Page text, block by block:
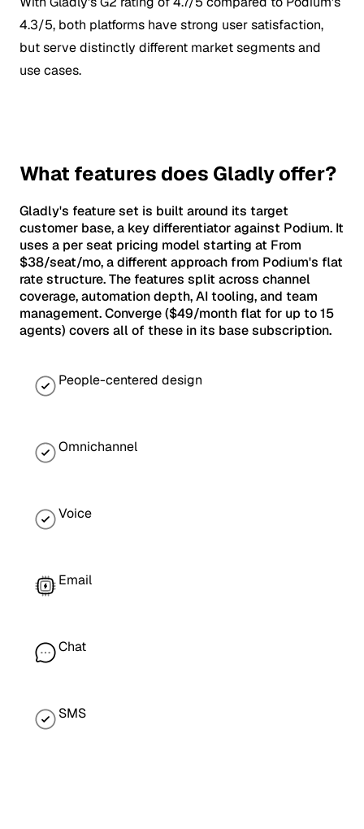
4.3/5, both platforms have strong user satisfaction,
but serve distinctly different market segments and
use cases.
What features does Gladly offer?
Gladly's feature set is built around its target
customer base, a key differentiator against Podium. It
uses a per seat pricing model starting at From
$38/seat/mo, a different approach from Podium's flat
rate structure. The features split across channel
coverage, automation depth, AI tooling, and team
management. Converge ($49/month flat for up to 15
agents) covers all of these in its base subscription.
People-centered design
Omnichannel
Voice
Email
Chat
SMS